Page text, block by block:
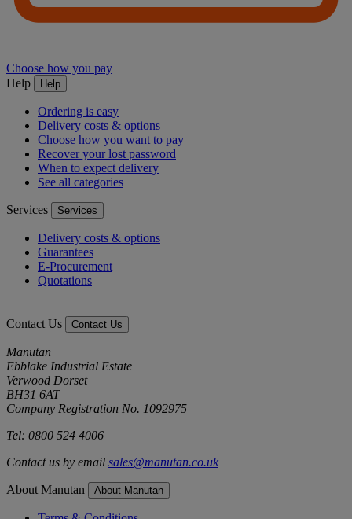
Choose how you pay
Help
Help
Ordering is easy
Delivery costs & options
Choose how you want to pay
Recover your lost password
When to expect delivery
See all categories
Services Services
Delivery costs & options
Guarantees
E-Procurement
Quotations
Contact Us Contact Us
Manutan
Ebblake Industrial Estate
Verwood Dorset
BH31 6AT
Company Registration No. 1092975
Tel: 0800 524 4006
Contact us by email sales@manutan.co.uk
About Manutan About Manutan